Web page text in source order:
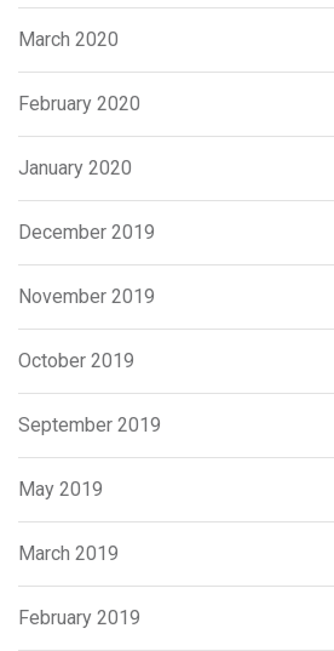
March 2020
February 2020
January 2020
December 2019
November 2019
October 2019
September 2019
May 2019
March 2019
February 2019